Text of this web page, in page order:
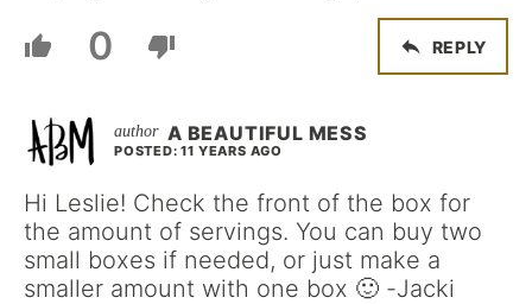
0 REPLY
A BEAUTIFUL MESS
POSTED: 11 YEARS AGO
Hi Leslie! Check the front of the box for
the amount of servings. You can buy two
small boxes if needed, or just make a
smaller amount with one box 🙂 -Jacki